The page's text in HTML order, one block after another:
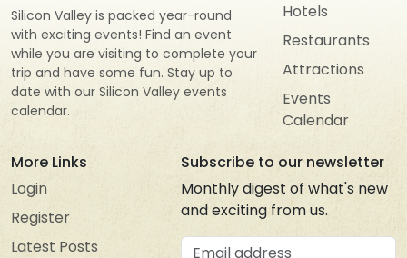
Silicon Valley is packed year-round
with exciting events! Find an event
while you are visiting to complete your
trip and have some fun. Stay up to
date with our Silicon Valley events
calendar.
Hotels
Restaurants
Attractions
Events
Calendar
More Links
Login
Register
Latest Posts
Subscribe to our newsletter
Monthly digest of what's new
and exciting from us.
Email address